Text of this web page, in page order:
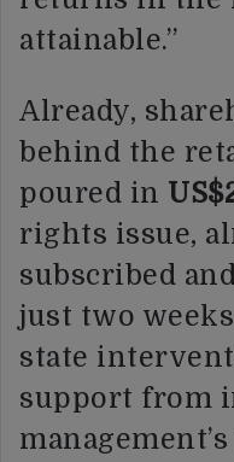
attainable.”
Already,
behind the
poured in
rights issue,
subscribed
just two
state
support from